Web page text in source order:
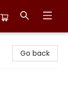
Go back